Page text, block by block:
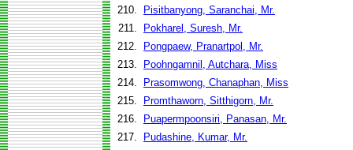
210.
Pisitbanyong, Saranchai, Mr.
211.
Pokharel, Suresh, Mr.
212.
Pongpaew, Pranartpol, Mr.
213.
Poohngamnil, Autchara, Miss
214.
Prasomwong, Chanaphan, Miss
215.
Promthaworn, Sitthigorn, Mr.
216.
Puapermpoonsiri, Panasan, Mr.
217.
Pudashine, Kumar, Mr.